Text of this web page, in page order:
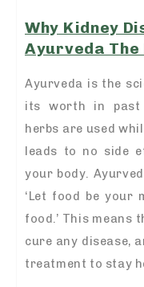
Why Kidney
Ayurveda
Ayurveda is the
its worth in past
herbs are used
leads to no side
your body.
‘Let food be your
food.’ This means
cure any disease,
treatment to stay